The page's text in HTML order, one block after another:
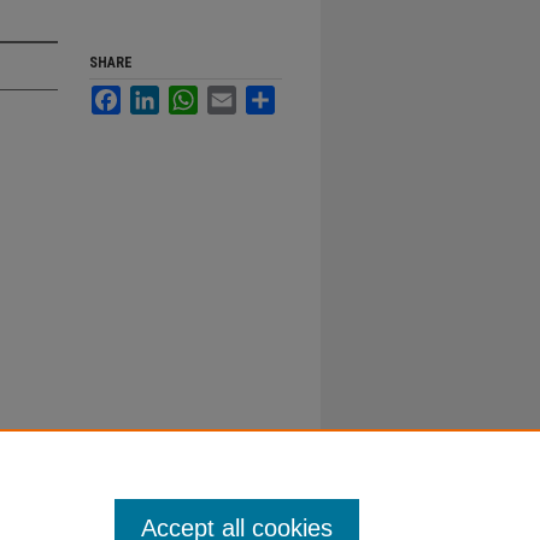
SHARE
FacebookLinkedInWhatsApp
Email
Accept all cookies